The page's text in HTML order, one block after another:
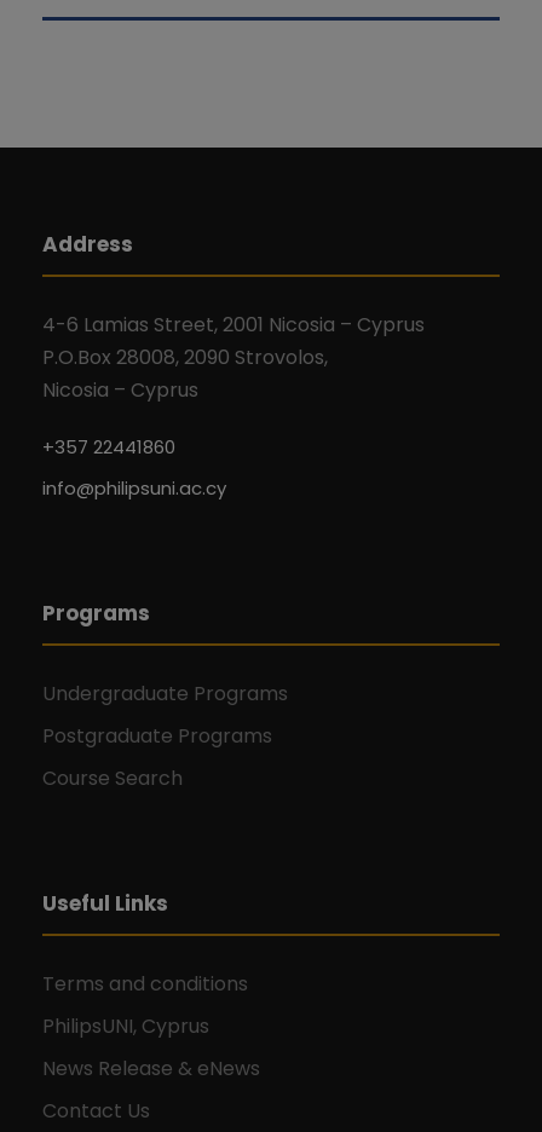
Address
4-6 Lamias Street, 2001 Nicosia – Cyprus
P.O.Box 28008, 2090 Strovolos,
Nicosia – Cyprus
+357 22441860
info@philipsuni.ac.cy
Programs
Undergraduate Programs
Postgraduate Programs
Course Search
Useful Links
Terms and conditions
PhilipsUNI, Cyprus
News Release & eNews
Contact Us